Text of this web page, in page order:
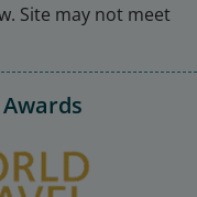
Site may not meet